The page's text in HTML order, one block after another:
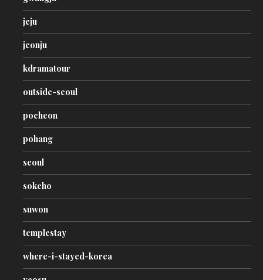
jeju
jeonju
kdramatour
outside-seoul
pocheon
pohang
seoul
sokcho
suwon
templestay
where-i-stayed-korea